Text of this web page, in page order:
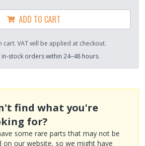
ADD TO CART
cart. VAT will be applied at checkout.
stock orders within 24–48 hours.
find what you're
for?
some rare parts that may not be
on our website, so we might have